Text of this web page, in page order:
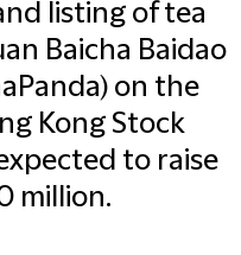
listing of tea
Baicha Baidao
on the
Kong Stock
to raise
million.